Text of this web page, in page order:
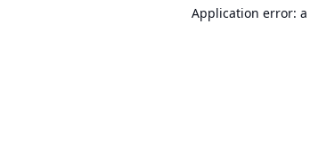
Application error: a